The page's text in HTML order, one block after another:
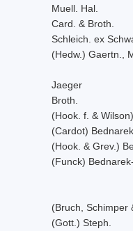
Muell. Hal.
Card. & Broth.
Schleich. ex
(Hedw.) Gaertn.,
Jaeger
Broth.
(Hook. f. &
(Cardot)
(Hook. & Grev.)
(Funck)
(Bruch, Schimper
(Gott.) Steph.